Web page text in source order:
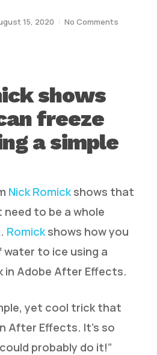
15, 2020 No Comments
shows
freeze
a simple
Nick Romickshows that
need to be a whole
Romickshows how you
to ice using a
in Adobe After Effects.
yet cool trick that
After Effects. It’s so
probably do it!”